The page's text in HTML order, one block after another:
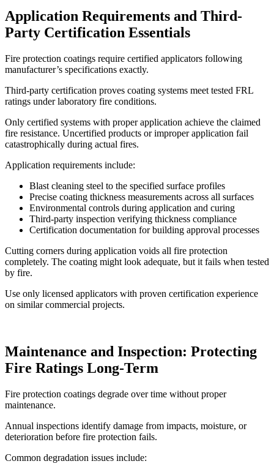
Application Requirements and Third-
Party Certification Essentials
Fire protection coatings require certified applicators following
manufacturer’s specifications exactly.
Third-party certification proves coating systems meet tested FRL
ratings under laboratory fire conditions.
Only certified systems with proper application achieve the claimed
fire resistance. Uncertified products or improper application fail
catastrophically during actual fires.
Application requirements include:
Blast cleaning steel to the specified surface profiles
Precise coating thickness measurements across all surfaces
Environmental controls during application and curing
Third-party inspection verifying thickness compliance
Certification documentation for building approval processes
Cutting corners during application voids all fire protection
completely. The coating might look adequate, but it fails when tested
by fire.
Use only licensed applicators with proven certification experience
on similar commercial projects.
Maintenance and Inspection: Protecting
Fire Ratings Long-Term
Fire protection coatings degrade over time without proper
maintenance.
Annual inspections identify damage from impacts, moisture, or
deterioration before fire protection fails.
Common degradation issues include: